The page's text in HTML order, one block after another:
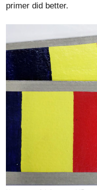
primer did better.